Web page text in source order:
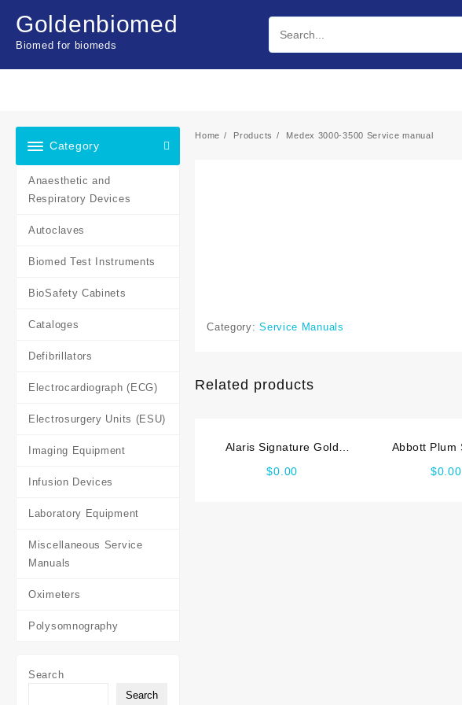
content
Goldenbiomed
Biomed for biomeds
Category
Anaesthetic and
Respiratory Devices
Autoclaves
Biomed Test Instruments
BioSafety Cabinets
Cataloges
Defibrillators
Electrocardiograph (ECG)
Electrosurgery Units (ESU)
Imaging Equipment
Infusion Devices
Laboratory Equipment
Miscellaneous Service
Manuals
Oximeters
Polysomnography
Search
Search
Home Products Medex 3000-3500 Service manual
Category:Service Manuals
Related products
Alaris Signature Gold
$0.00
Abbott Plum Service
$0.00